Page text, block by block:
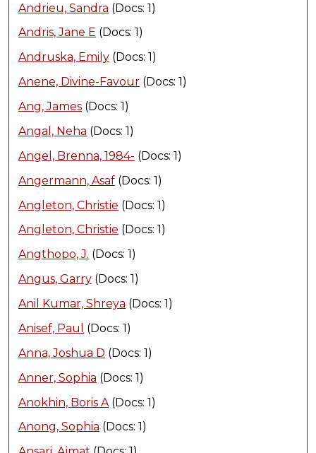
Andrieu, Sandra (Docs: 1)
Andris, Jane E (Docs: 1)
Andruska, Emily (Docs: 1)
Anene, Divine-Favour (Docs: 1)
Ang, James (Docs: 1)
Angal, Neha (Docs: 1)
Angel, Brenna, 1984- (Docs: 1)
Angermann, Asaf (Docs: 1)
Angleton, Christie (Docs: 1)
Angleton, Christie (Docs: 1)
Angthopo, J. (Docs: 1)
Angus, Garry (Docs: 1)
Anil Kumar, Shreya (Docs: 1)
Anisef, Paul
(Docs: 1)
Anna, Joshua D (Docs: 1)
Anner, Sophia (Docs: 1)
Anokhin, Boris A (Docs: 1)
Anong, Sophia (Docs: 1)